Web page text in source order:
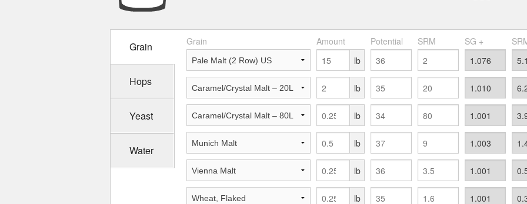
Grain
Hops
Yeast
Water
Grain Amount Potential SRM SG +
lb
lb
lb
lb
lb
lb